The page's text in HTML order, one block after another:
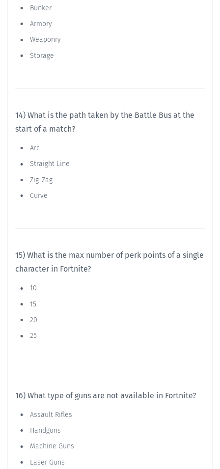
Bunker
Armory
Weaponry
Storage
14) What is the path taken by the Battle Bus at the
start of a match?
Arc
Straight Line
Zig-Zag
Curve
15) What is the max number of perk points of a single
character in Fortnite?
10
15
20
25
16) What type of guns are not available in Fortnite?
Assault Rifles
Handguns
Machine Guns
Laser Guns